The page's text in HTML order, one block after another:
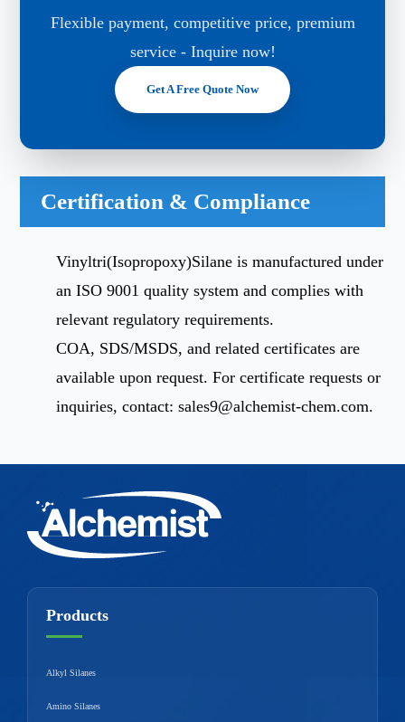
Flexible payment, competitive price, premium
service - Inquire now!
Get A Free Quote Now
Certification & Compliance
Vinyltri(Isopropoxy)Silane is manufactured under
an ISO 9001 quality system and complies with
relevant regulatory requirements.
COA, SDS/MSDS, and related certificates are
available upon request. For certificate requests or
inquiries, contact:sales9@alchemist-chem.com.
Products
Alkyl Silanes
Amino Silanes